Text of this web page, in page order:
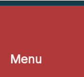
Menu